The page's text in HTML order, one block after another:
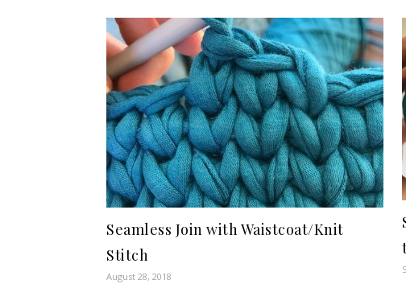
Seamless Join with Waistcoat/Knit
Stitch
August 28, 2018